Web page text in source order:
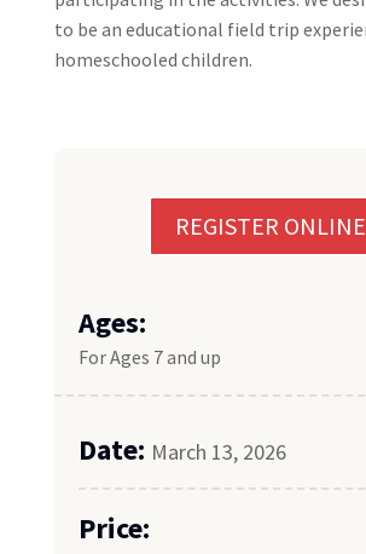
to be an educational field trip
homeschooled children.
REGISTER ONLINE
Ages:
For Ages 7 and up
Date: March 13, 2026
Price: